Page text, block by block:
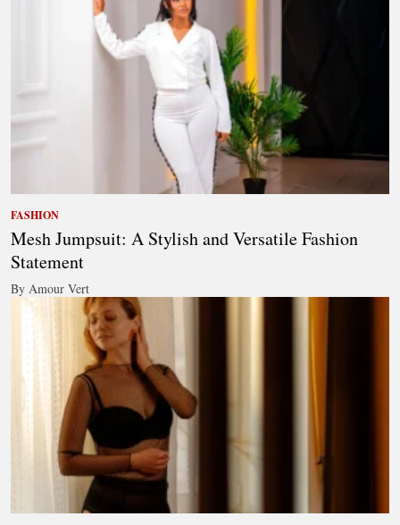
FASHION
Mesh Jumpsuit: A Stylish and Versatile Fashion
Statement
By Amour Vert